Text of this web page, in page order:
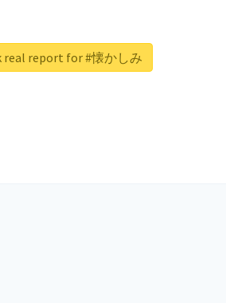
real report for #懐かしみ